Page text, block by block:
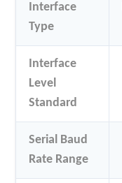
Interface
Type
Interface
Level
Standard
Serial Baud
Rate Range